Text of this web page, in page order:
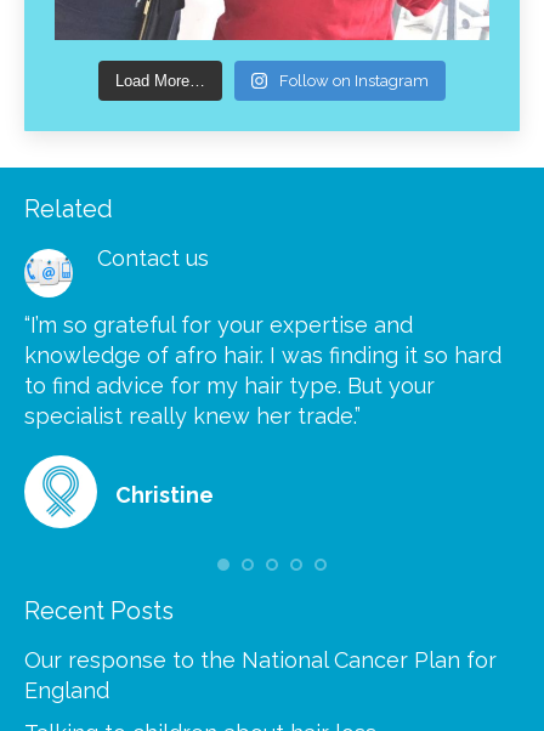
Load More… Follow on Instagram
Related
Contact us
“I’m so grateful for your expertise and
knowledge of afro hair. I was finding it so hard
to find advice for my hair type. But your
specialist really knew her trade.”
Christine
Recent Posts
Our response to the National Cancer Plan for
England